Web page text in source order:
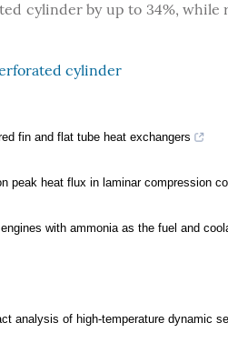
cylinder by up to 34%, while
cylinder
fin and flat tube heat exchangers
peak heat flux in laminar compression
with ammonia as the fuel and
analysis of high-temperature dynamic